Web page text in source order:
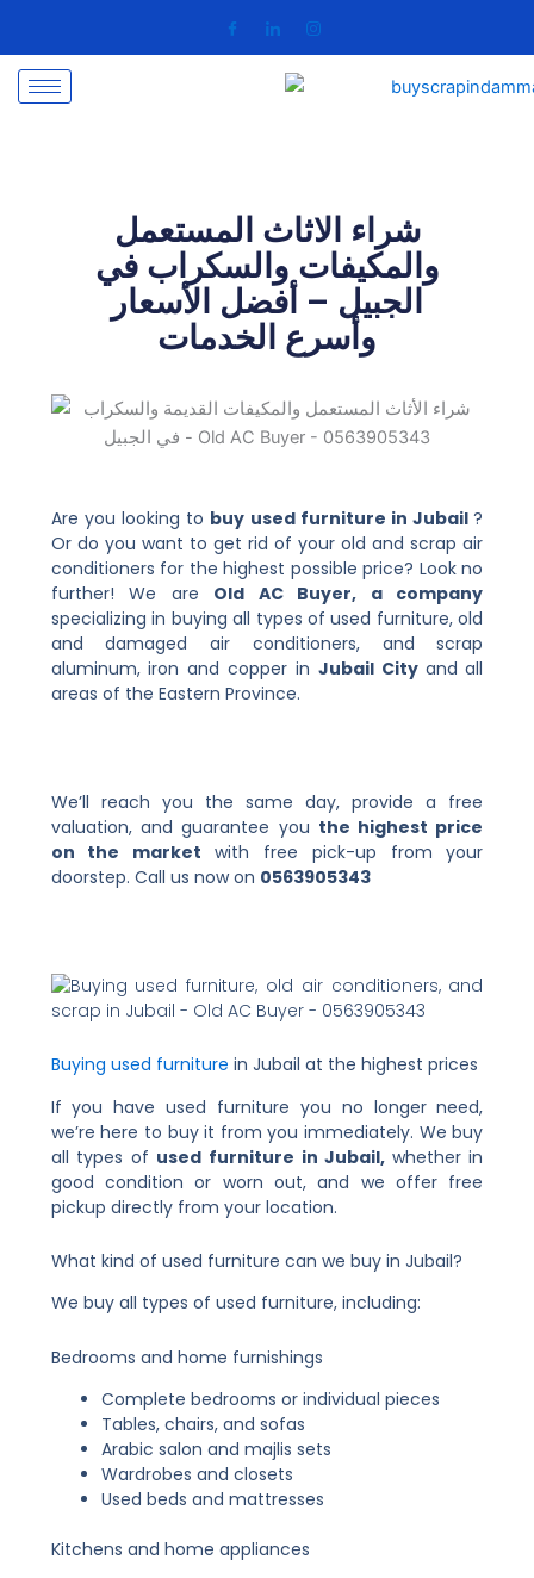
content
شراء الاثاث المستعمل
والمكيفات والسكراب في
الجبيل – أفضل الأسعار
وأسرع الخدمات
Are you looking to buy used furniture in Jubail?
Or do you want to get rid of your old and scrap air
conditioners for the highest possible price? Look no
further! We are Old AC Buyer, a company
specializing in buying all types of used furniture, old
and damaged air conditioners, and scrap
aluminum, iron and copper in Jubail City and all
areas of the Eastern Province.
We’ll reach you the same day, provide a free
valuation, and guarantee you the highest price
on the marketwith free pick-up from your
doorstep. Call us now on 0563905343
Buying used furniture in Jubail at the highest prices
If you have used furniture you no longer need,
we’re here to buy it from you immediately. We buy
all types of used furniture in Jubail, whether in
good condition or worn out, and we offer free
pickup directly from your location.
What kind of used furniture can we buy in Jubail?
We buy all types of used furniture, including:
Bedrooms and home furnishings
Complete bedrooms or individual pieces
Tables, chairs, and sofas
Arabic salon and majlis sets
Wardrobes and closets
Used beds and mattresses
Kitchens and home appliances